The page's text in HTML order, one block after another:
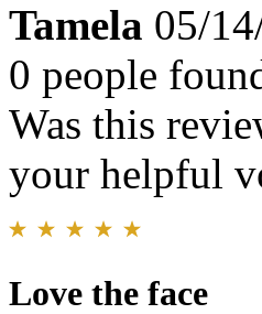
Tamela 05/
0 people
Was this
your helpful
Love the face